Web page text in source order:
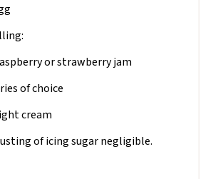
or strawberry jam
of choice
cream
of icing sugar negligible.